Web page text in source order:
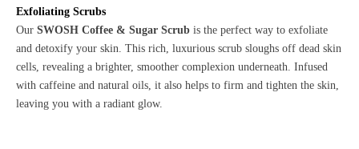
Exfoliating Scrubs
Our SWOSH Coffee & Sugar Scrub is the perfect way to exfoliate
and detoxify your skin. This rich, luxurious scrub sloughs off dead skin
cells, revealing a brighter, smoother complexion underneath. Infused
with caffeine and natural oils, it also helps to firm and tighten the skin,
leaving you with a radiant glow.